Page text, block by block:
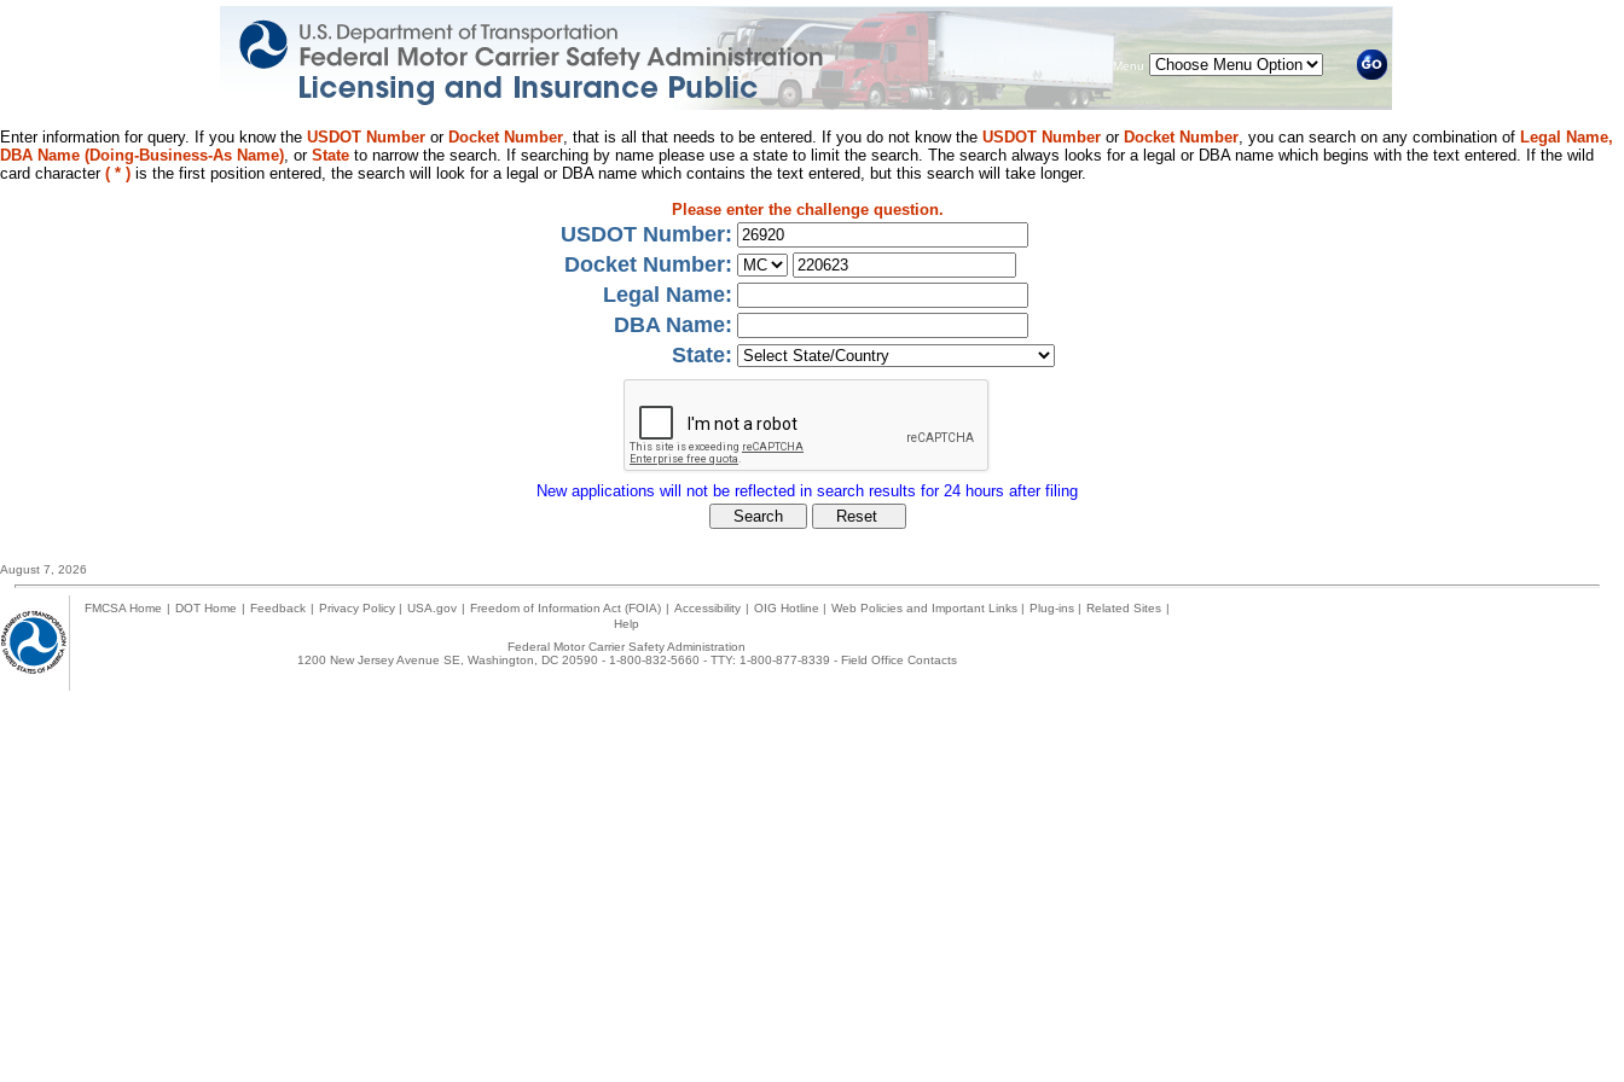
Menu
Enter information for query. If you know the USDOT Number or Docket Number, that is all that needs to be entered. If you do not know the USDOT Number or Docket Number, you can search on any combination of Legal Name,
DBA Name (Doing-Business-As Name), or State to narrow the search. If searching by name please use a state to limit the search. The search always looks for a legal or DBA name which begins with the text entered. If the wild
card character ( * ) is the first position entered, the search will look for a legal or DBA name which contains the text entered, but this search will take longer.
Please enter the challenge question.
USDOT Number:
Docket Number:
Legal Name:
DBA Name:
State:
New applications will not be reflected in search results for 24 hours after filing
August 7, 2026
FMCSA Home | DOT Home | Feedback | Privacy Policy | USA.gov | Freedom of Information Act (FOIA) | Accessibility | OIG Hotline | Web Policies and Important Links | Plug-ins | Related Sites |
Help
Federal Motor Carrier Safety Administration
1200 New Jersey Avenue SE, Washington, DC 20590 - 1-800-832-5660 - TTY: 1-800-877-8339 - Field Office Contacts